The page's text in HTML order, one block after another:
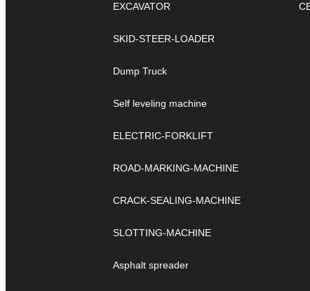
EXCAVATOR
SKID-STEER-LOADER
Dump Truck
Self leveling machine
ELECTRIC-FORKLIFT
ROAD-MARKING-MACHINE
CRACK-SEALING-MACHINE
SLOTTING-MACHINE
Asphalt spreader